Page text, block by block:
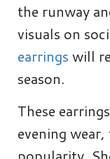
the runway
visuals on
earrings will
season.
These
evening